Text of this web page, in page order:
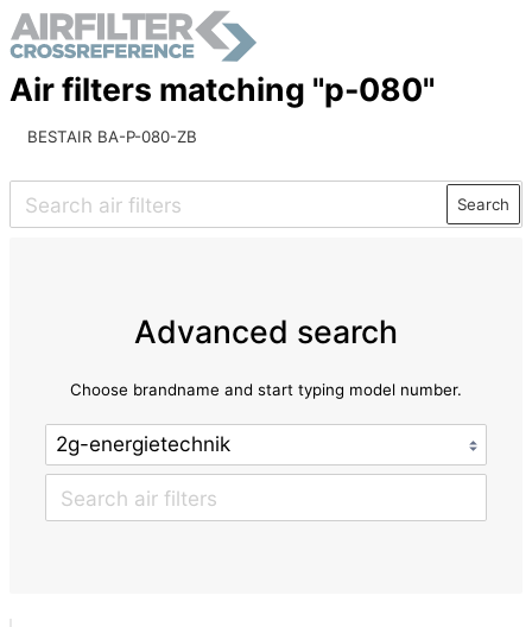
Air filters matching "p-080"
BESTAIR BA-P-080-ZB
Search
Advanced search
Choose brandname and start typing model number.